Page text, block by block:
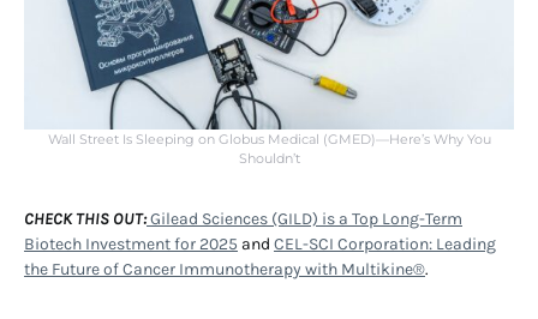
Wall Street Is Sleeping on Globus Medical (GMED)—Here’s Why You
Shouldn’t
CHECK THIS OUT:Gilead Sciences (GILD) is a Top Long-Term
Biotech Investment for 2025 and CEL-SCI Corporation: Leading
the Future of Cancer Immunotherapy with Multikine®.